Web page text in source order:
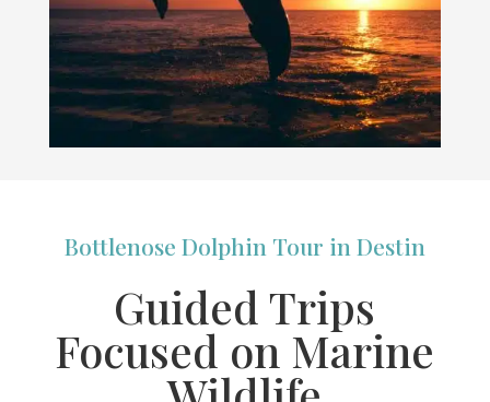
Bottlenose Dolphin Tour in Destin
Guided Trips
Focused on Marine